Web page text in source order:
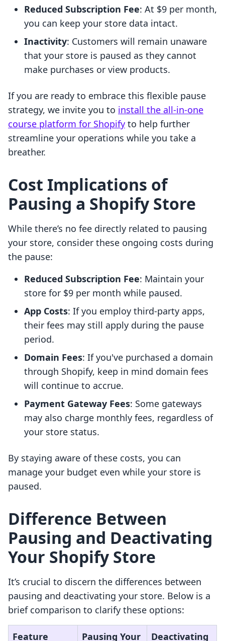
Reduced Subscription Fee: At $9 per month,
you can keep your store data intact.
Inactivity: Customers will remain unaware
that your store is paused as they cannot
make purchases or view products.
If you are ready to embrace this flexible pause
strategy, we invite you to install the all-in-one
course platform for Shopify to help further
streamline your operations while you take a
breather.
Cost Implications of
Pausing a Shopify Store
While there’s no fee directly related to pausing
your store, consider these ongoing costs during
the pause:
Reduced Subscription Fee: Maintain your
store for $9 per month while paused.
App Costs: If you employ third-party apps,
their fees may still apply during the pause
period.
Domain Fees: If you've purchased a domain
through Shopify, keep in mind domain fees
will continue to accrue.
Payment Gateway Fees: Some gateways
may also charge monthly fees, regardless of
your store status.
By staying aware of these costs, you can
manage your budget even while your store is
paused.
Difference Between
Pausing and Deactivating
Your Shopify Store
It’s crucial to discern the differences between
pausing and deactivating your store. Below is a
brief comparison to clarify these options:
Feature
Pausing Your
Deactivating